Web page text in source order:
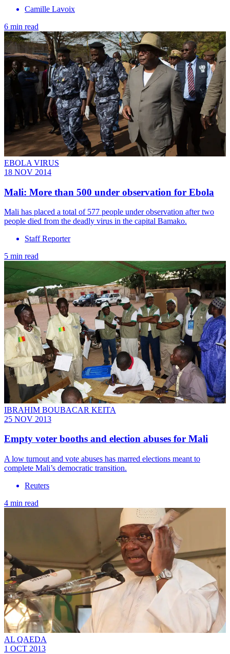
Camille Lavoix
6 min read
EBOLA VIRUS
18 NOV 2014
Mali: More than 500 under observation for Ebola
Mali has placed a total of 577 people under observation after two
people died from the deadly virus in the capital Bamako.
Staff Reporter
5 min read
IBRAHIM BOUBACAR KEITA
25 NOV 2013
Empty voter booths and election abuses for Mali
A low turnout and vote abuses has marred elections meant to
complete Mali’s democratic transition.
Reuters
4 min read
AL QAEDA
1 OCT 2013